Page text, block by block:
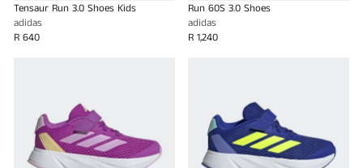
Tensaur Run 3.0 Shoes Kids
adidas
R 640
Run 60S 3.0 Shoes
adidas
R 1,240